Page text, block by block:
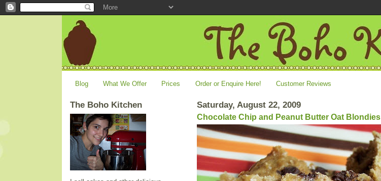
Blog What We Offer Prices Order or Enquire Here! Customer Reviews
The Boho Kitchen Saturday, August 22, 2009
Chocolate Chip and Peanut Butter Oat Blondies